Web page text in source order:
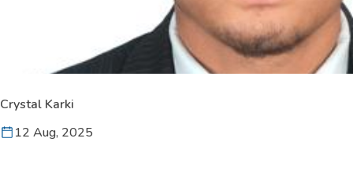
Crystal Karki
12 Aug, 2025